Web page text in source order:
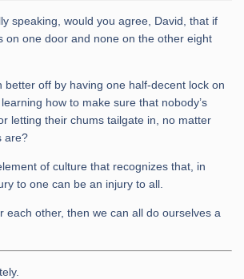
speaking, would you agree, David, that if
on one door and none on the other eight
better off by having one half-decent lock on
how to make sure that nobody’s
letting their chums tailgate in, no matter
are?
of culture that recognizes that, in
to one can be an injury to all.
each other, then we can all do ourselves a